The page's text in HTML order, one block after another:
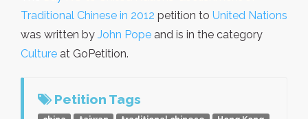
Traditional Chinese in 2012 petition to United Nations
was written by John Pope and is in the category
Culture at GoPetition.
Petition Tags